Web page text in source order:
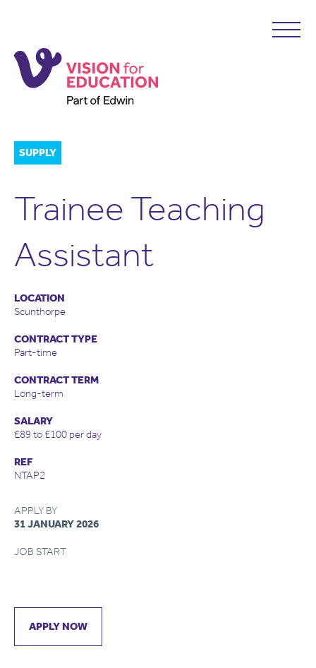
SUPPLY
Trainee Teaching
Assistant
LOCATION
Scunthorpe
CONTRACT TYPE
Part-time
CONTRACT TERM
Long-term
SALARY
£89 to £100 per day
REF
NTAP2
APPLY BY
31 JANUARY 2026
JOB START
APPLY NOW